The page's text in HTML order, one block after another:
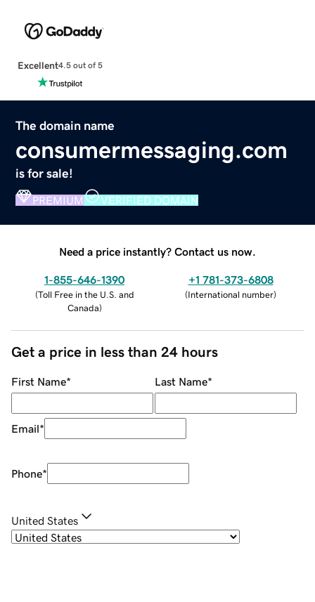
Excellent4.5 out of 5
The domain name
consumermessaging.com
is for sale!
PREMIUM VERIFIED DOMAIN
Need a price instantly? Contact us now.
1-855-646-1390
(Toll Free in the U.S. and
Canada)
+1 781-373-6808
(International number)
Get a price in less than 24 hours
First Name* Last Name*
Email*
Phone*
United States